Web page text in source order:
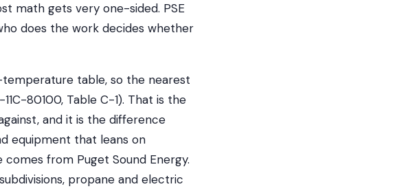
math gets very one-sided. PSE
does the work decides whether
table, so the nearest
80100, Table C-1). That is the
and it is the difference
equipment that leans on
from Puget Sound Energy.
propane and electric